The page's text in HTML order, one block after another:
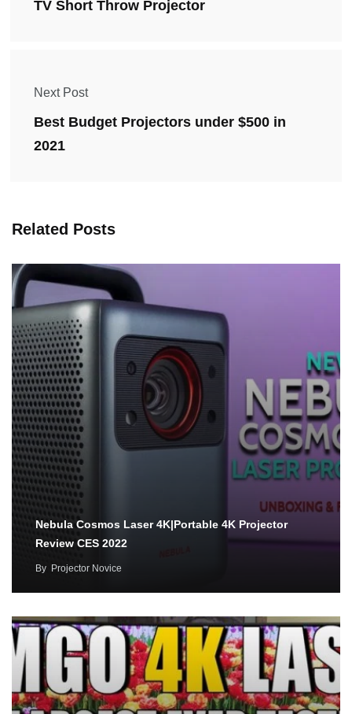
TV Short Throw Projector
Next Post
Best Budget Projectors under $500 in
2021
Related Posts
Nebula Cosmos Laser 4K|Portable 4K Projector
Review CES 2022
By Projector Novice